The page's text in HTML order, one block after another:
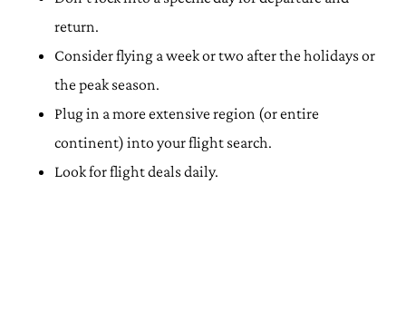
return.
Consider flying a week or two after the holidays or
the peak season.
Plug in a more extensive region (or entire
continent) into your flight search.
Look for flight deals daily.